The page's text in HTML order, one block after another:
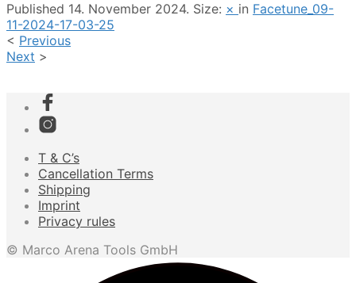
Published 14. November 2024. Size: × in Facetune_09-
11-2024-17-03-25
< Previous
Next >
T & C’s
Cancellation Terms
Shipping
Imprint
Privacy rules
© Marco Arena Tools GmbH